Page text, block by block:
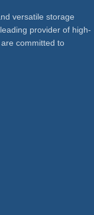
versatile storage
provider of high-
committed to